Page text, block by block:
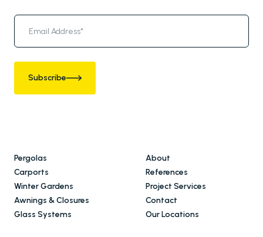
Subscribe
Pergolas
Carports
Winter Gardens
Awnings & Closures
Glass Systems
About
References
Project Services
Contact
Our Locations